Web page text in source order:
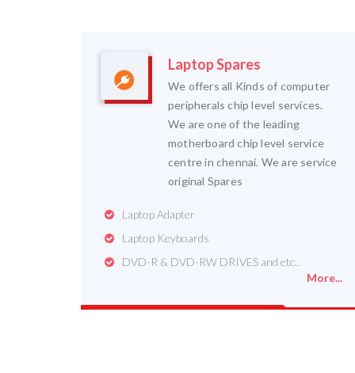
Laptop Spares
We offers all Kinds of computer
peripherals chip level services.
We are one of the leading
motherboard chip level service
centre in chennai. We are service
original Spares
Laptop Adapter
Laptop Keyboards
DVD-R & DVD-RW DRIVES and etc..
More...